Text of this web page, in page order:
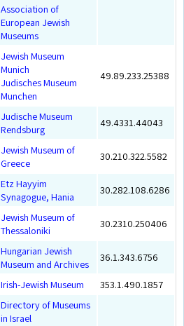
Association of
European Jewish
Museums
Jewish Museum
Munich
Judisches Museum
Munchen
49.89.233.25388
Judische Museum
Rendsburg
49.4331.44043
Jewish Museum of
Greece
30.210.322.5582
Etz Hayyim
Synagogue, Hania
30.282.108.6286
Jewish Museum of
Thessaloniki
30.2310.250406
Hungarian Jewish
Museum and Archives
36.1.343.6756
Irish-Jewish Museum
353.1.490.1857
Directory of Museums
in Israel